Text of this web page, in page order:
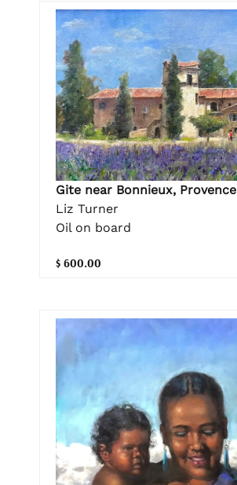
Gite near Bonnieux, Provence
Liz Turner
Oil on board
$ 600.00